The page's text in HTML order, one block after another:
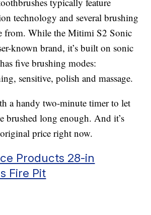
technology and several brushing
from. While the Mitimi S2 Sonic
known brand, it’s built on sonic
five brushing modes:
sensitive, polish and massage.
a handy two-minute timer to let
brushed long enough. And it’s
price right now.
Products 28-in
Fire Pit